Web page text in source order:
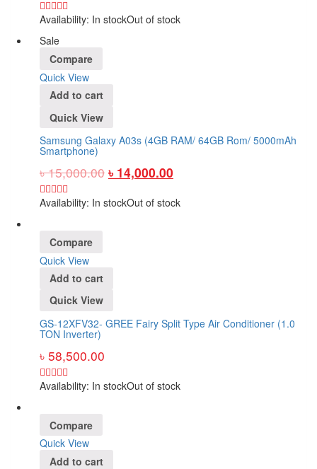
Availability: In stockOut of stock
Sale
Compare
Quick View
Add to cart
Quick View
Samsung Galaxy A03s (4GB RAM/ 64GB Rom/ 5000mAh
Smartphone)
৳15,000.00 ৳ 14,000.00
Availability: In stockOut of stock
Compare
Quick View
Add to cart
Quick View
GS-12XFV32- GREE Fairy Split Type Air Conditioner (1.0
TON Inverter)
৳ 58,500.00
Availability: In stockOut of stock
Compare
Quick View
Add to cart